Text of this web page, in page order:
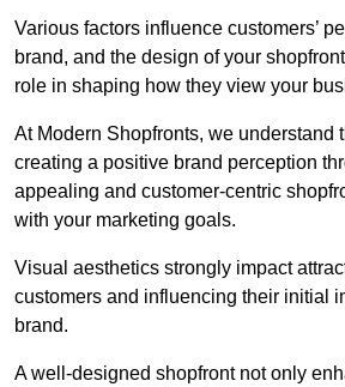
Various factors influence customers’
brand, and the design of your
role in shaping how they view your
At Modern Shopfronts, we understand
creating a positive brand perception
appealing and customer-centric
with your marketing goals.
Visual aesthetics strongly impact
customers and influencing their initial
brand.
A well-designed shopfront not only